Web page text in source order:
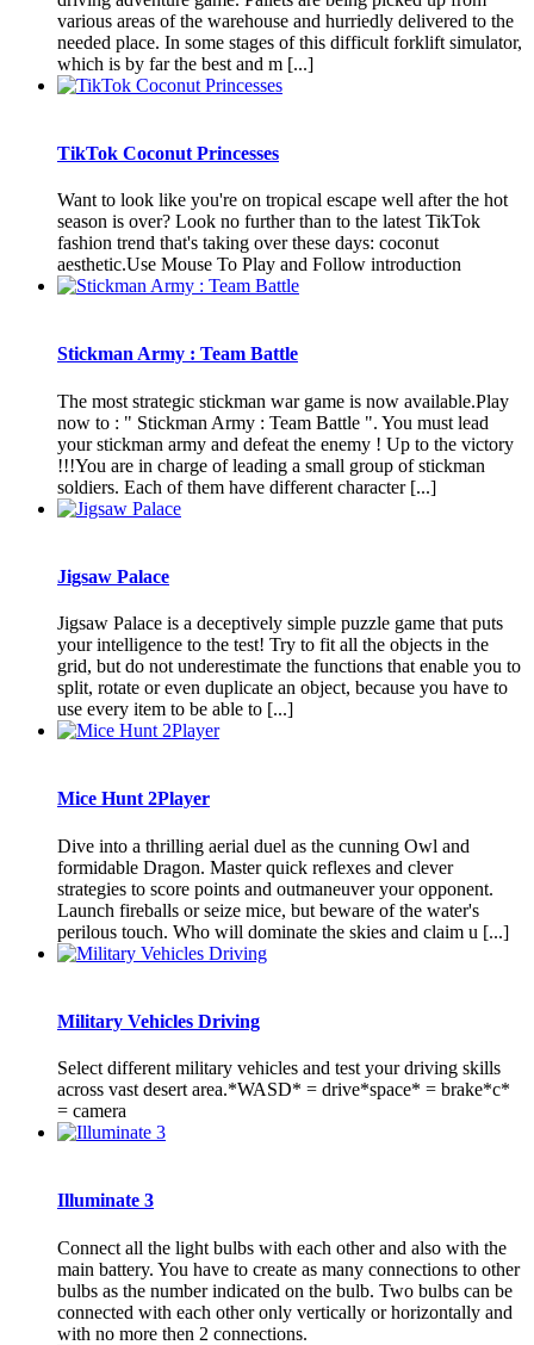
various areas of the warehouse and hurriedly delivered to the
needed place. In some stages of this difficult forklift simulator,
which is by far the best and m [...]
TikTok Coconut Princesses
Want to look like you're on tropical escape well after the hot
season is over? Look no further than to the latest TikTok
fashion trend that's taking over these days: coconut
aesthetic.Use Mouse To Play and Follow introduction
Stickman Army : Team Battle
The most strategic stickman war game is now available.Play
now to : " Stickman Army : Team Battle ". You must lead
your stickman army and defeat the enemy ! Up to the victory
!!!You are in charge of leading a small group of stickman
soldiers. Each of them have different character [...]
Jigsaw Palace
Jigsaw Palace is a deceptively simple puzzle game that puts
your intelligence to the test! Try to fit all the objects in the
grid, but do not underestimate the functions that enable you to
split, rotate or even duplicate an object, because you have to
use every item to be able to [...]
Mice Hunt 2Player
Dive into a thrilling aerial duel as the cunning Owl and
formidable Dragon. Master quick reflexes and clever
strategies to score points and outmaneuver your opponent.
Launch fireballs or seize mice, but beware of the water's
perilous touch. Who will dominate the skies and claim u [...]
Military Vehicles Driving
Select different military vehicles and test your driving skills
across vast desert area.*WASD* = drive*space* = brake*c*
= camera
Illuminate 3
Connect all the light bulbs with each other and also with the
main battery. You have to create as many connections to other
bulbs as the number indicated on the bulb. Two bulbs can be
connected with each other only vertically or horizontally and
with no more then 2 connections.